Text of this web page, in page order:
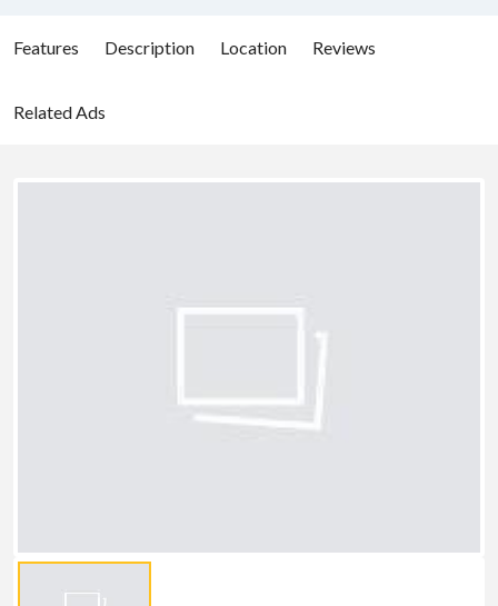
Features Description Location Reviews
Related Ads